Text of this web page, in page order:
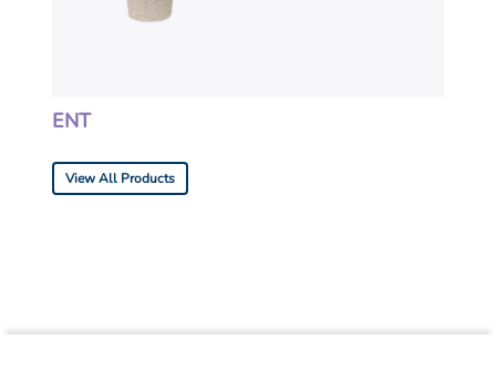
ENT
View All Products